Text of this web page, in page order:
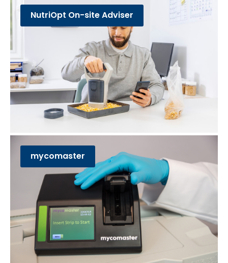
NutriOpt On-site Adviser
mycomaster